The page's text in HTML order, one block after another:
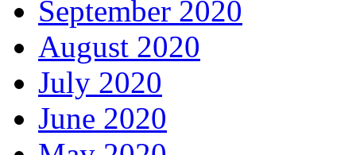
September 2020
August 2020
July 2020
June 2020